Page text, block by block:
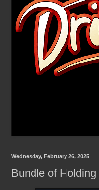
Wednesday, February 26, 2025
Bundle of